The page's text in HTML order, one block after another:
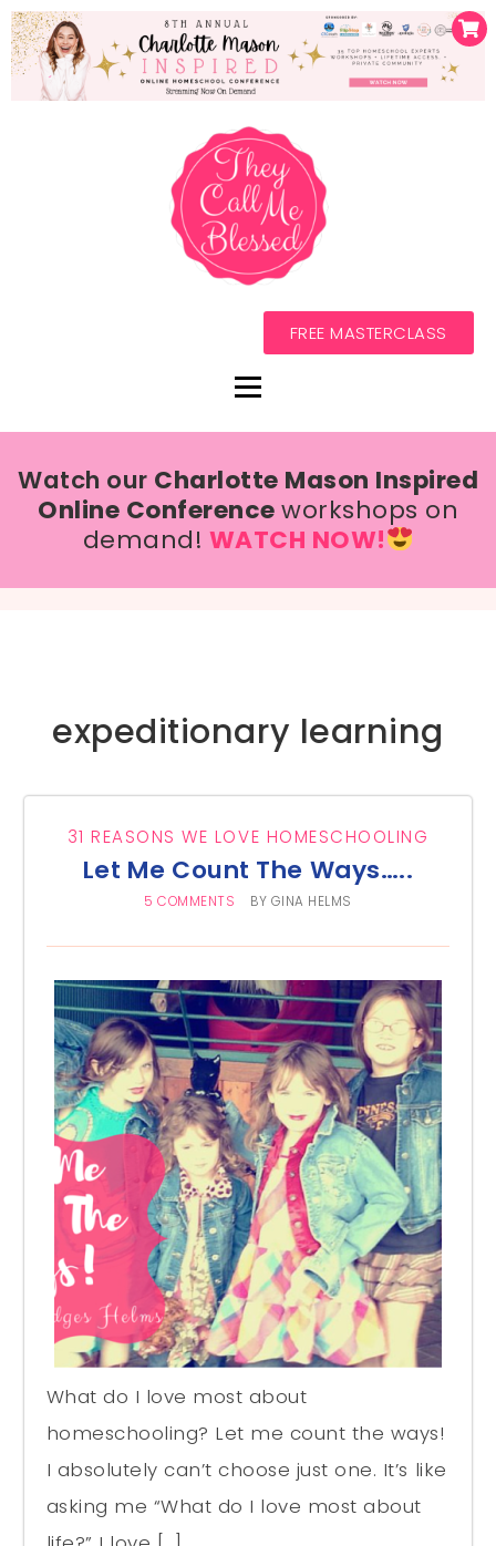
FREE MASTERCLASS
Watch our Charlotte Mason Inspired
Online Conferenceworkshops on
demand! WATCH NOW!
expeditionary learning
31 REASONS WE LOVE HOMESCHOOLING
Let Me Count The Ways…..
5 COMMENTS BY GINA HELMS
What do I love most about
homeschooling? Let me count the ways!
I absolutely can’t choose just one. It’s like
asking me “What do I love most about